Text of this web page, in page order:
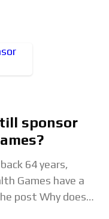
sponsor
64 years,
Games have a
post Why does